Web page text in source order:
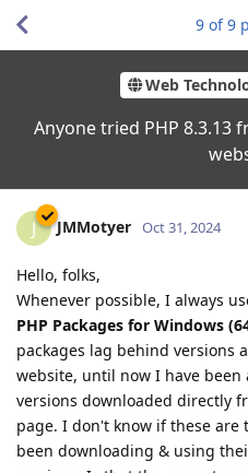
Web
Anyone tried PHP 8.3.13
9 of9
J JMMotyer Oct 31, 2024
Hello, folks,
Whenever possible, I always
PHP Packages for Windows
packages lag behind versions
website, until now I have
versions downloaded directly
page. I don't know if these are
been downloading & using